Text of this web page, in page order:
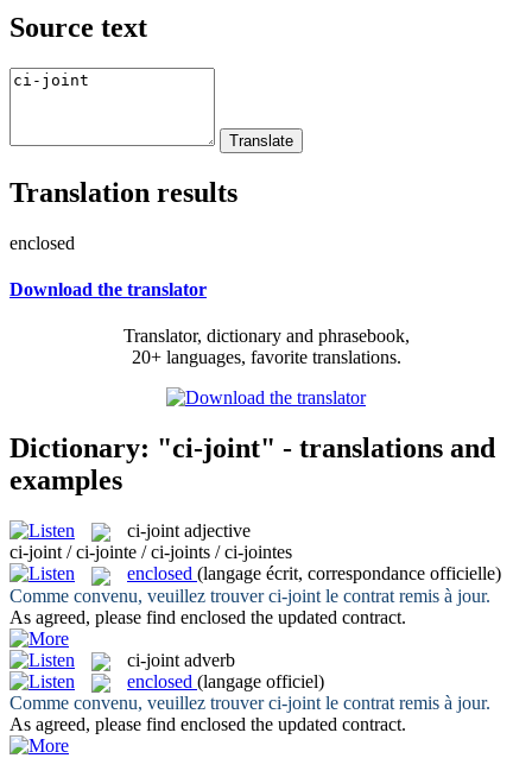
Source text
Translation results
enclosed
Download the translator
Translator, dictionary and phrasebook,
20+ languages, favorite translations.
Dictionary: "ci-joint" - translations and
examples
ci-joint adjective
ci-joint / ci-jointe / ci-joints / ci-jointes
enclosed (langage écrit, correspondance officielle)
Comme convenu, veuillez trouverci-joint le contrat remis à jour.
As agreed, please find enclosed the updated contract.
ci-joint adverb
enclosed (langage officiel)
Comme convenu, veuillez trouverci-joint le contrat remis à jour.
As agreed, please find enclosed the updated contract.